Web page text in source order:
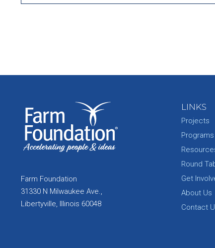
Farm Foundation
31330 N Milwaukee Ave.,
Libertyville, Illinois 60048
LINKS
Projects
Programs
Round
Get
About Us
Contact